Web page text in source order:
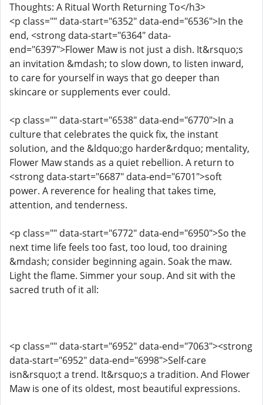
Thoughts: A Ritual Worth Returning To</h3>
<p class="" data-start="6352" data-end="6536">In the
end, <strong data-start="6364" data-
end="6397">Flower Maw is not just a dish. It&rsquo;s
an invitation &mdash; to slow down, to listen inward,
to care for yourself in ways that go deeper than
skincare or supplements ever could.
<p class="" data-start="6538" data-end="6770">In a
culture that celebrates the quick fix, the instant
solution, and the &ldquo;go harder&rdquo; mentality,
Flower Maw stands as a quiet rebellion. A return to
<strong data-start="6687" data-end="6701">soft
power. A reverence for healing that takes time,
attention, and tenderness.
<p class="" data-start="6772" data-end="6950">So the
next time life feels too fast, too loud, too draining
&mdash; consider beginning again. Soak the maw.
Light the flame. Simmer your soup. And sit with the
sacred truth of it all:
<p class="" data-start="6952" data-end="7063"><strong
data-start="6952" data-end="6998">Self-care
isn&rsquo;t a trend. It&rsquo;s a tradition. And Flower
Maw is one of its oldest, most beautiful expressions.